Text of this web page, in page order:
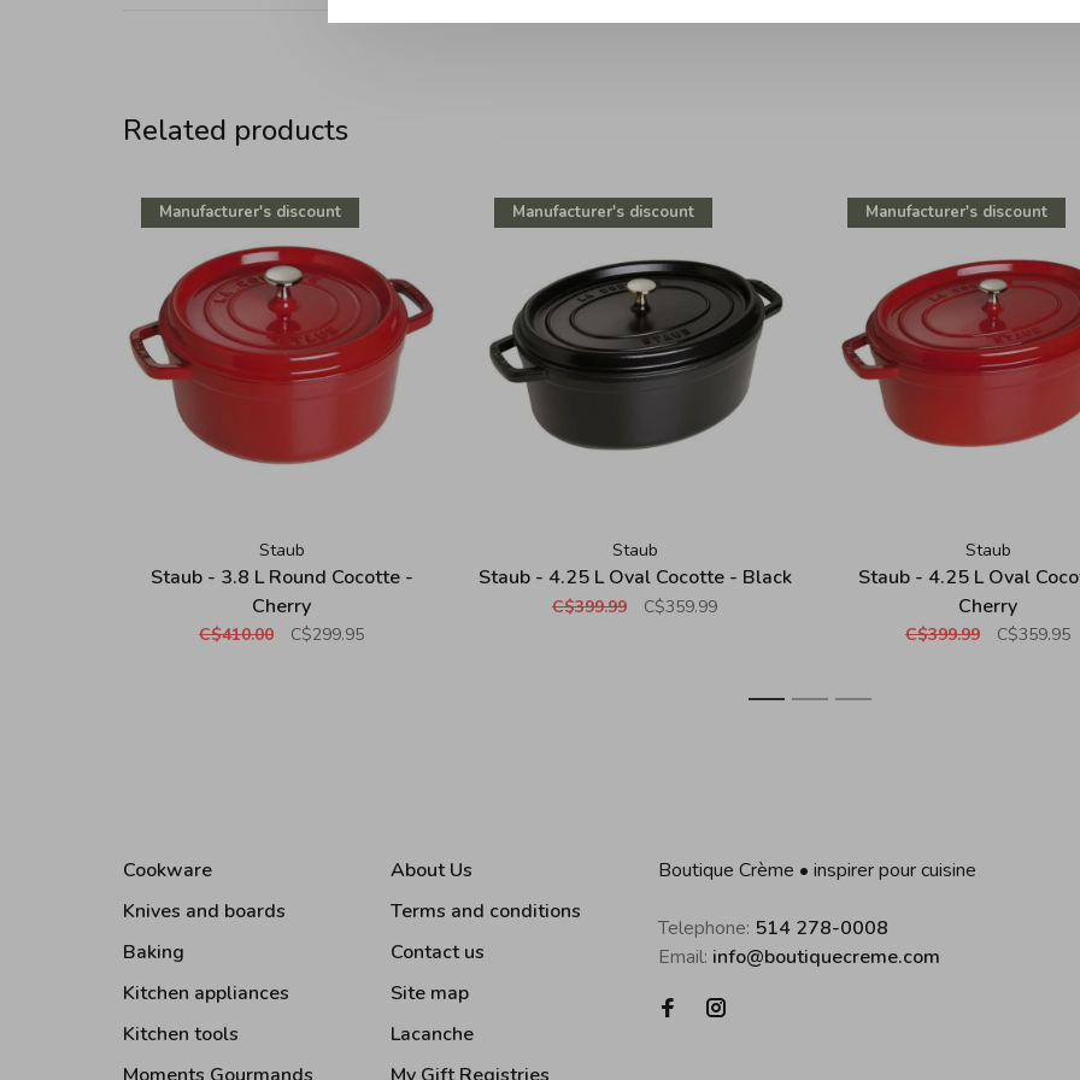
Related products
Manufacturer's discount
Staub
Staub - 3.8 L Round Cocotte -
Cherry
C$410.00 C$299.95
Manufacturer's discount
Staub
Staub - 4.25 L Oval Cocotte - Black
C$399.99 C$359.99
Manufacturer's discount
Staub
Staub - 4.25 L Oval
Cherry
C$399.99 C$359.95
1 2 3
Cookware
Knives and boards
Baking
Kitchen appliances
Kitchen tools
About Us
Terms and conditions
Contact us
Site map
Lacanche
Boutique Crème • inspirer pour cuisine
Telephone: 514 278-0008
Email: info@boutiquecreme.com